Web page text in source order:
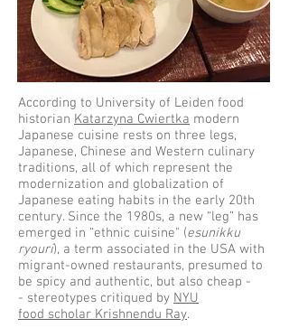
According to University of Leiden food
historian Katarzyna Cwiertka modern
Japanese cuisine rests on three legs,
Japanese, Chinese and Western culinary
traditions, all of which represent the
modernization and globalization of
Japanese eating habits in the early 20th
century. Since the 1980s, a new “leg” has
emerged in “ethnic cuisine" (esunikku
ryouri), a term associated in the USA with
migrant-owned restaurants, presumed to
be spicy and authentic, but also cheap -
- stereotypes critiqued by NYU
food scholar Krishnendu Ray.